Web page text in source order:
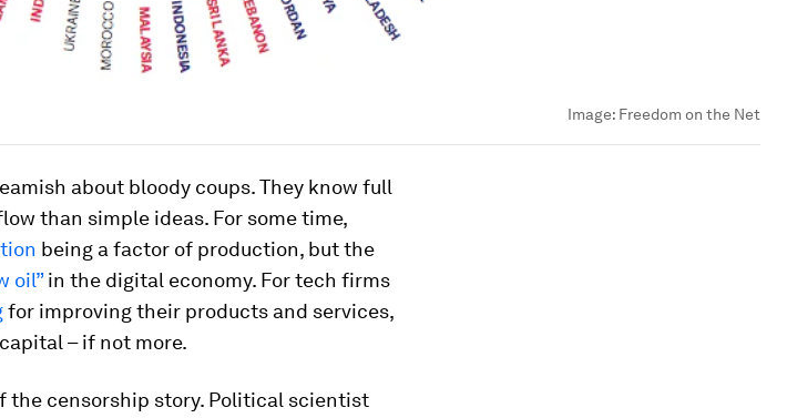
Image: Freedom on the Net
about bloody coups. They know full
than simple ideas. For some time,
being a factor of production, but the
oil”in the digital economy. For tech firms
for improving their products and services,
– if not more.
the censorship story. Political scientist